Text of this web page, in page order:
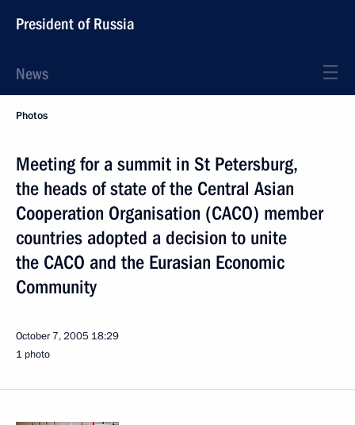
President of Russia
News
Photos
Meeting for a summit in St Petersburg,
the heads of state of the Central Asian
Cooperation Organisation (CACO) member
countries adopted a decision to unite
the CACO and the Eurasian Economic
Community
October 7, 2005 18:29
1 photo